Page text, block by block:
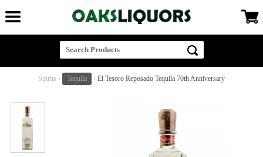
Spirits › Tequila › El Tesoro Reposado Tequila 70th Anniversary